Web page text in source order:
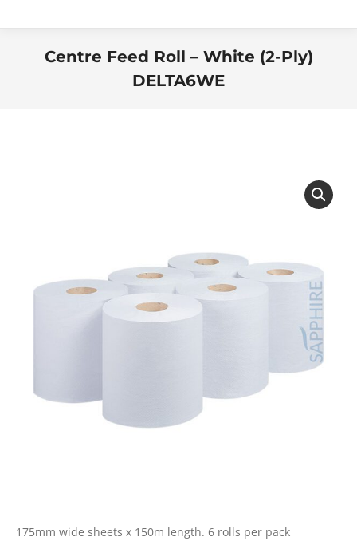
Centre Feed Roll – White (2-Ply)
DELTA6WE
175mm wide sheets x 150m length. 6 rolls per pack